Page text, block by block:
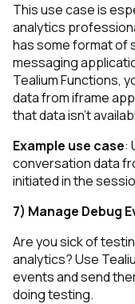
This use case is
analytics
has some format of
messaging
Tealium Functions,
data from iframe
that data isn’t
Example use case:
conversation data
initiated in the
7) Manage Debug
Are you sick of
analytics? Use
events and send
doing testing.